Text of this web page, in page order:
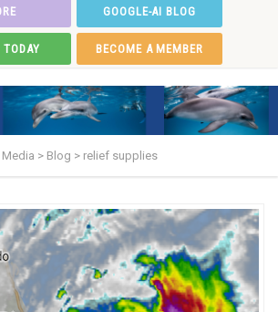
GOOGLE-AI BLOG
TODAY BECOME A MEMBER
Media > Blog > relief supplies